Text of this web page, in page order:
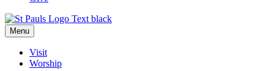
Menu
Visit
Worship